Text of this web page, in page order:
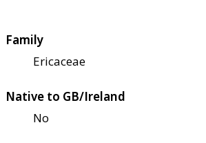
Family
Ericaceae
Native to GB/Ireland
No